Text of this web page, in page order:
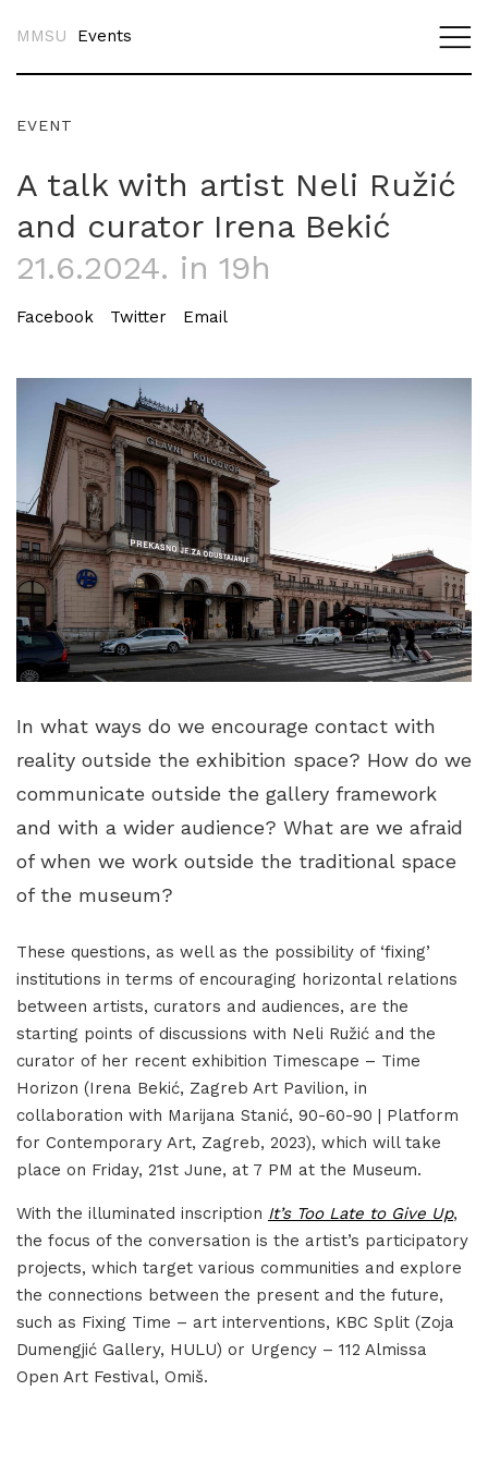
MMSU Events
EVENT
A talk with artist Neli Ružić
and curator Irena Bekić
21.6.2024. in 19h
Facebook Twitter Email
In what ways do we encourage contact with
reality outside the exhibition space? How do we
communicate outside the gallery framework
and with a wider audience? What are we afraid
of when we work outside the traditional space
of the museum?
These questions, as well as the possibility of ‘fixing’
institutions in terms of encouraging horizontal relations
between artists, curators and audiences, are the
starting points of discussions with Neli Ružić and the
curator of her recent exhibition Timescape – Time
Horizon (Irena Bekić, Zagreb Art Pavilion, in
collaboration with Marijana Stanić, 90-60-90 | Platform
for Contemporary Art, Zagreb, 2023), which will take
place on Friday, 21st June, at 7 PM at the Museum.
With the illuminated inscription It’s Too Late to Give Up,
the focus of the conversation is the artist’s participatory
projects, which target various communities and explore
the connections between the present and the future,
such as Fixing Time – art interventions, KBC Split (Zoja
Dumengjić Gallery, HULU) or Urgency – 112 Almissa
Open Art Festival, Omiš.